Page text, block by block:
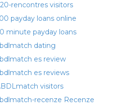
rencontres visitors
payday loans online
minute payday loans
dating
es review
es reviews
visitors
recenze Recenze